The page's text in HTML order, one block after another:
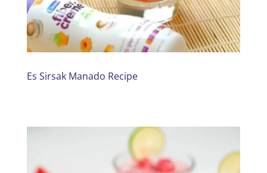
Es Sirsak Manado Recipe